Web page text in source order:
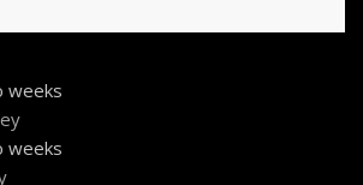
weeks
weeks